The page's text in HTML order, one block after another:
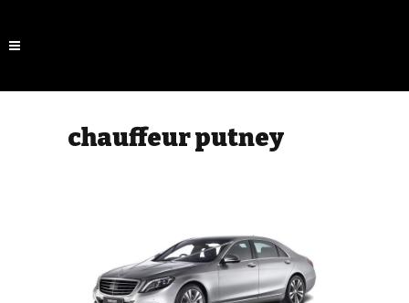
chauffeur putney